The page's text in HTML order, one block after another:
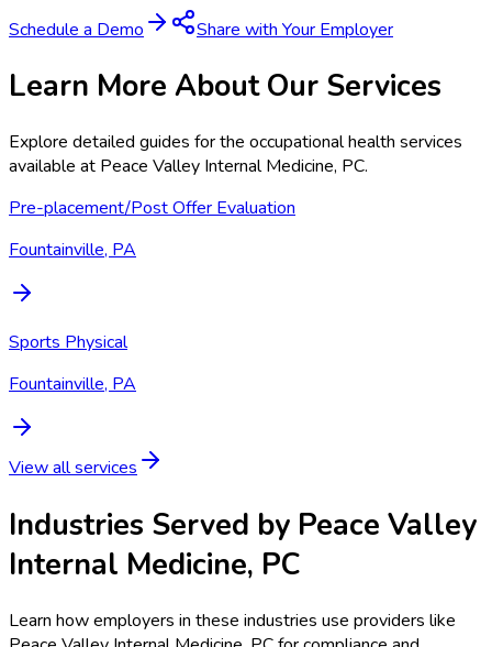
Schedule a Demo Share with Your Employer
Learn More About Our Services
Explore detailed guides for the occupational health services
available at Peace Valley Internal Medicine, PC.
Pre-placement/Post Offer Evaluation
Fountainville, PA
Sports Physical
Fountainville, PA
View all services
Industries Served by Peace Valley
Internal Medicine, PC
Learn how employers in these industries use providers like